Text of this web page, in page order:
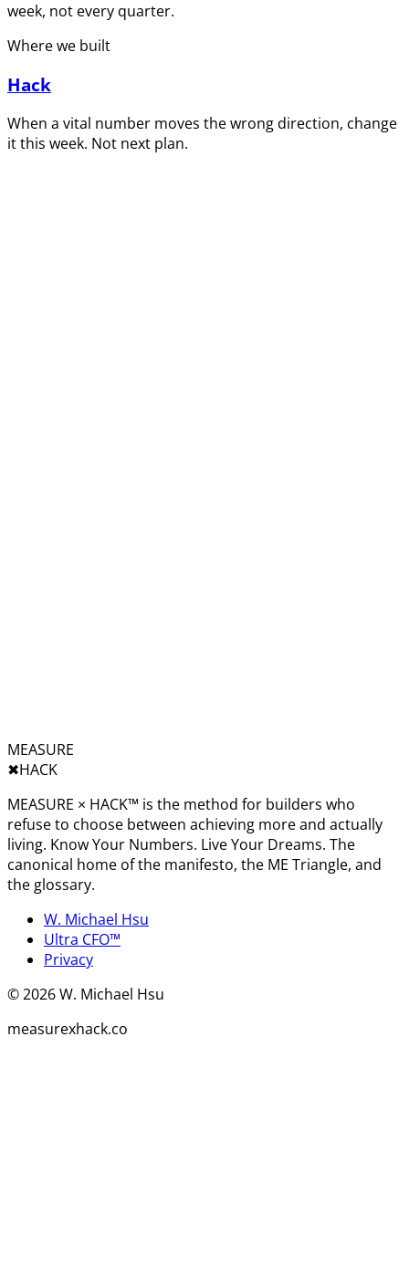
week, not every quarter.
Where we built
Hack
When a vital number moves the wrong direction, change
it this week. Not next plan.
MEASURE
✖︎HACK
MEASURE × HACK™ is the method for builders who
refuse to choose between achieving more and actually
living. Know Your Numbers. Live Your Dreams. The
canonical home of the manifesto, the ME Triangle, and
the glossary.
W. Michael Hsu
Ultra CFO™
Privacy
©2026W. Michael Hsu
measurexhack.co